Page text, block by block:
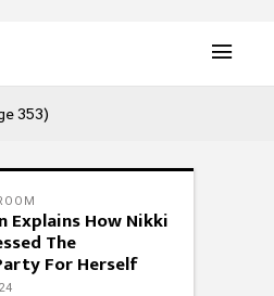
353)
Explains How Nikki
The
For Herself